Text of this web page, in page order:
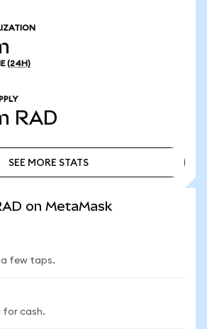
(24H)
RAD
SEE MORE STATS
on MetaMask
few taps.
for cash.